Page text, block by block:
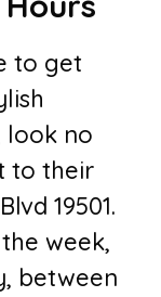
to get
look no
to their
19501.
week,
between